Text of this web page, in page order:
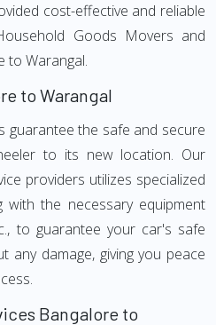
cost-effective and reliable
Goods Movers and
to Warangal.
to Warangal
guarantee the safe and secure
to its new location. Our
providers utilizes specialized
the necessary equipment
to guarantee your car's safe
any damage, giving you peace
Bangalore to